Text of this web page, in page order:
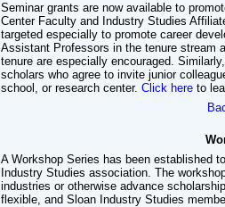
Seminar grants are now available to
Center Faculty and Industry Studies
targeted especially to promote career
Assistant Professors in the tenure stream
tenure are especially encouraged.
scholars who agree to invite junior
school, or research center.Click here to
A Workshop Series has been established
Industry Studies association. The
industries or otherwise advance
flexible, and Sloan Industry Studies